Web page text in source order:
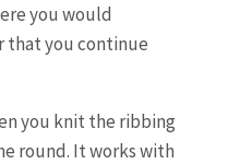
you would
that you continue
you knit the ribbing
round. It works with